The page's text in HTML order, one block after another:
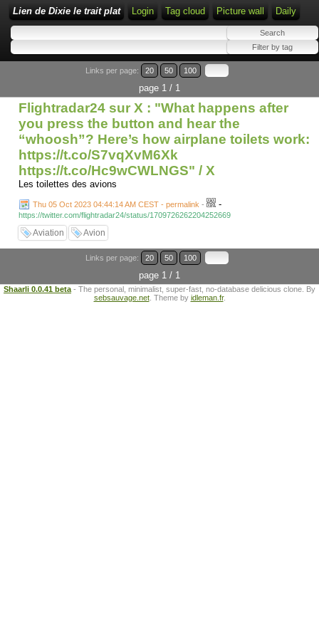
Lien de Dixie le trait plat Login Tag cloud Picture wall Daily
Links per page: 20 50 100
page 1 / 1
Flightradar24 sur X : "What happens after
you press the button and hear the
“whoosh”? Here’s how airplane toilets work:
https://t.co/S7vqXvM6Xk
https://t.co/Hc9wCWLNGS" / X
Les toilettes des avions
Thu 05 Oct 2023 04:44:14 AM CEST - permalink - -
https://twitter.com/flightradar24/status/1709726262204252669
Aviation Avion
Links per page: 20 50 100
page 1 / 1
Shaarli 0.0.41 beta - The personal, minimalist, super-fast, no-database delicious clone. By
sebsauvage.net. Theme by idleman.fr.